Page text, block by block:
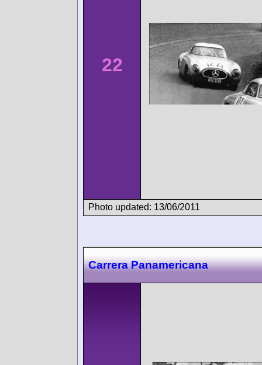
22
Photo updated: 13/06/2011
Carrera Panamericana